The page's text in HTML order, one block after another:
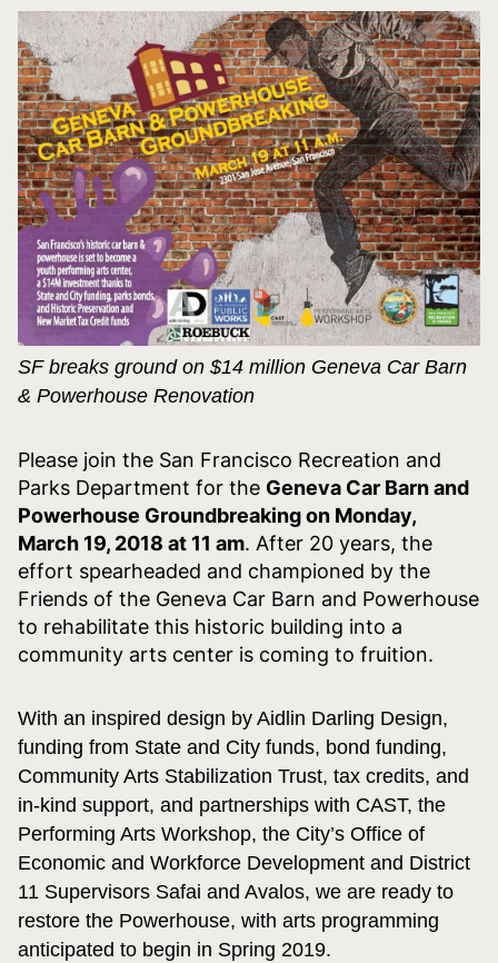
SF breaks ground on $14 million Geneva Car Barn
& Powerhouse Renovation
Please join the San Francisco Recreation and
Parks Department for the Geneva Car Barn and
Powerhouse Groundbreaking on Monday,
March 19, 2018 at 11 am. After 20 years, the
effort spearheaded and championed by the
Friends of the Geneva Car Barn and Powerhouse
to rehabilitate this historic building into a
community arts center is coming to fruition.
With an inspired design by Aidlin Darling Design,
funding from State and City funds, bond funding,
Community Arts Stabilization Trust, tax credits, and
in-kind support, and partnerships with CAST, the
Performing Arts Workshop, the City’s Office of
Economic and Workforce Development and District
11 Supervisors Safai and Avalos, we are ready to
restore the Powerhouse, with arts programming
anticipated to begin in Spring 2019.